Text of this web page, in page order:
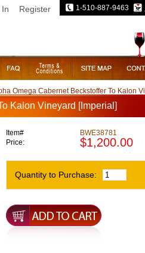
In Register 1-510-887-9463
Omega Cabernet Beckstoffer To Kalon
Kalon Vineyard [Imperial]
Item#
BWE38781
Price:
$1,200.00
Quantity to Purchase: